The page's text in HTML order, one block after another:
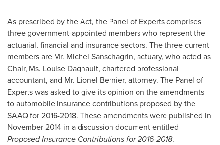
As prescribed by the Act, the Panel of Experts comprises
three government-appointed members who represent the
actuarial, financial and insurance sectors. The three current
members are Mr. Michel Sanschagrin, actuary, who acted as
Chair, Ms. Louise Dagnault, chartered professional
accountant, and Mr. Lionel Bernier, attorney. The Panel of
Experts was asked to give its opinion on the amendments
to automobile insurance contributions proposed by the
SAAQ for 2016-2018. These amendments were published in
November 2014 in a discussion document entitled
Proposed Insurance Contributions for 2016-2018.